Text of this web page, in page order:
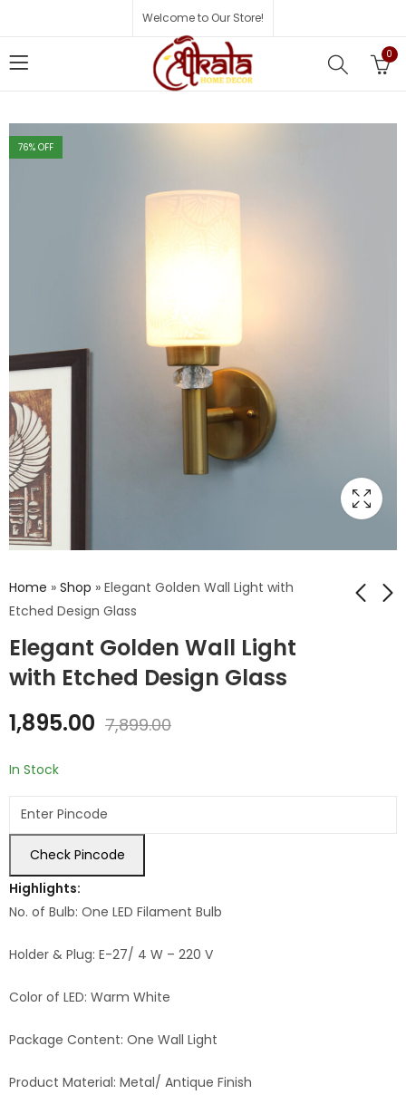
Welcome to Our Store!
0
76% OFF
Home » Shop » Elegant Golden Wall Light with
Etched Design Glass
Elegant Golden Wall Light
with Etched Design Glass
Elegant Golden
Finish Wall Light with
Floral Design Glass
Enhance your space
with Golden Wall
Light with Luster
1,895.00 7,899.00
In Stock
Check Pincode
Highlights:
No. of Bulb: One LED Filament Bulb
Holder & Plug: E-27/ 4 W – 220 V
Color of LED: Warm White
Package Content: One Wall Light
Product Material: Metal/ Antique Finish